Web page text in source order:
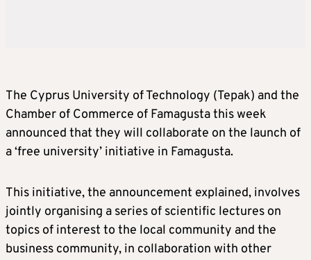
The Cyprus University of Technology (Tepak) and the
Chamber of Commerce of Famagusta this week
announced that they will collaborate on the launch of
a ‘free university’ initiative in Famagusta.
This initiative, the announcement explained, involves
jointly organising a series of scientific lectures on
topics of interest to the local community and the
business community, in collaboration with other